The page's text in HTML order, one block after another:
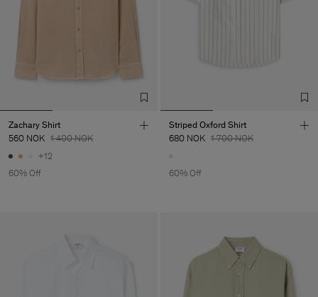
Zachary Shirt
560 NOK 1 400 NOK
+12
60% Off
Striped Oxford Shirt
680 NOK 1 700 NOK
60% Off